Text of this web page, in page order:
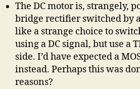
The DC motor is, strangely,
bridge rectifier switched by
like a strange choice to
using a DC signal, but use a
side. I’d have expected a
instead. Perhaps this was
reasons?